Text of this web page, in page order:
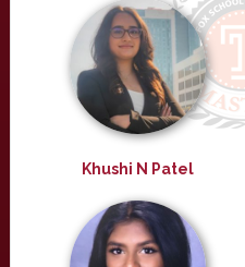
Khushi N Patel